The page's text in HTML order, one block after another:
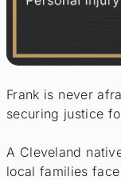
Frank is never
securing justice
A Cleveland
local families